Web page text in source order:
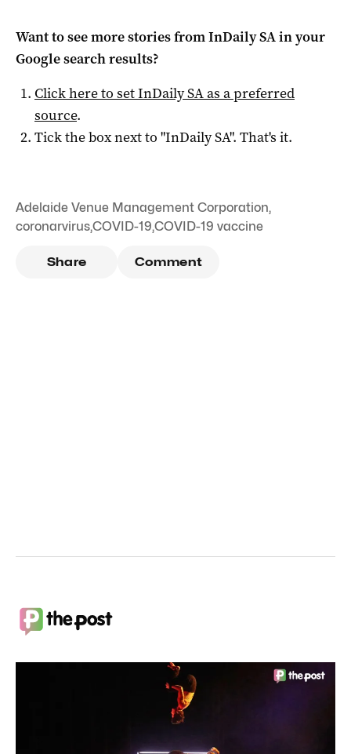
Want to see more stories fromInDaily SAin your
Google search results?
Click here to setInDaily SAas a preferred
source.
Tick the box next to "InDaily SA". That's it.
Adelaide Venue Management Corporation,
coronarvirus,COVID-19,COVID-19 vaccine
Share Comment